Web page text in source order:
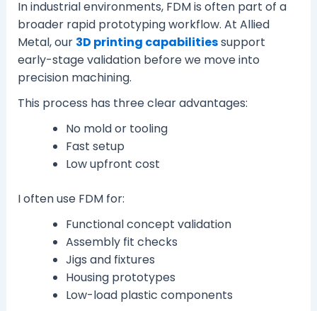
In industrial environments, FDM is often part of a
broader rapid prototyping workflow. At Allied
Metal, our 3D printing capabilitiessupport
early-stage validation before we move into
precision machining.
This process has three clear advantages:
No mold or tooling
Fast setup
Low upfront cost
I often use FDM for:
Functional concept validation
Assembly fit checks
Jigs and fixtures
Housing prototypes
Low-load plastic components